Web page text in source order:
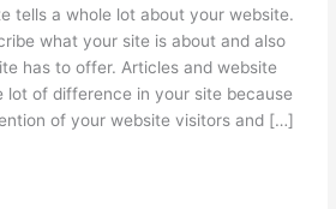
tells a whole lot about your website.
what your site is about and also
has to offer. Articles and website
lot of difference in your site because
of your website visitors and […]